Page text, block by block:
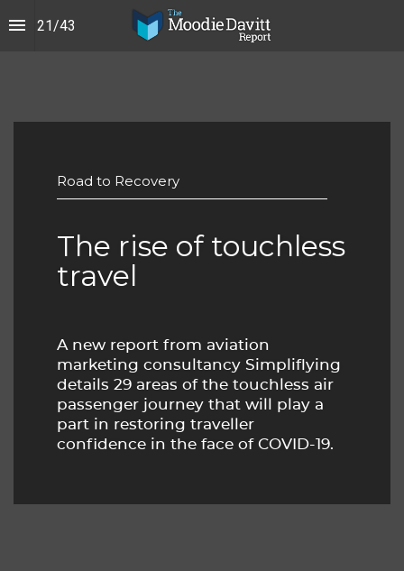
21/43
Road to Recovery
The rise of touchless
travel
A new report from aviation
marketing consultancy Simpliflying
details 29 areas of the touchless air
passenger journey that will play a
part in restoring traveller
confidence in the face of COVID-19.